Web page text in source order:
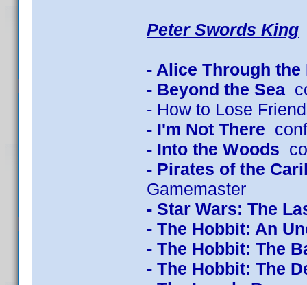
Peter Swords King
- Alice Through
- Beyond the Sea
- How to Lose
- I'm Not There
- Into the Woods
- Pirates of the
Gamemaster
- Star Wars: The
- The Hobbit: An
- The Hobbit: The
- The Hobbit: The